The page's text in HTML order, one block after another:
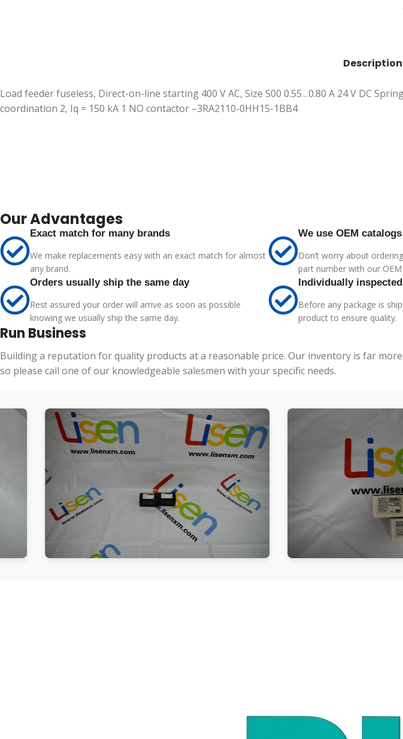
Description
Load feeder fuseless, Direct-on-line starting 400 V AC, Size S00 0.55…0.80 A 24 V DC
coordination 2, Iq = 150 kA 1 NO contactor –3RA2110-0HH15-1BB4
Our Advantages
Exact match for many brands
We make replacements easy with an exact match for almost
any brand.
We use OEM
Don’t worry about
part number with our
Orders usually ship the same day
Rest assured your order will arrive as soon as possible
knowing we usually ship the same day.
Individually inspected
Before any package is
product to ensure quality.
Run Business
Building a reputation for quality products at a reasonable price. Our inventory is far
so please call one of our knowledgeable salesmen with your specific needs.